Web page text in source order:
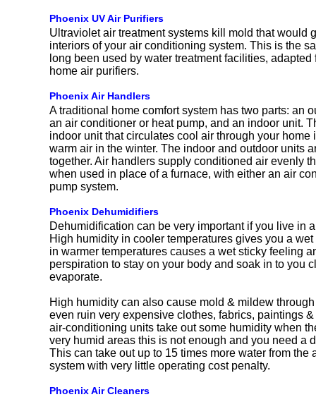
Phoenix UV Air Purifiers
Ultraviolet air treatment systems kill mold that would
interiors of your air conditioning system. This is the
long been used by water treatment facilities, adapted
home air purifiers.
Phoenix Air Handlers
A traditional home comfort system has two parts: an
an air conditioner or heat pump, and an indoor unit.
indoor unit that circulates cool air through your home
warm air in the winter. The indoor and outdoor units
together. Air handlers supply conditioned air evenly
when used in place of a furnace, with either an air
pump system.
Phoenix Dehumidifiers
Dehumidification can be very important if you live in
High humidity in cooler temperatures gives you a
in warmer temperatures causes a wet sticky feeling
perspiration to stay on your body and soak in to you
evaporate.
High humidity can also cause mold & mildew
even ruin very expensive clothes, fabrics, paintings
air-conditioning units take out some humidity when
very humid areas this is not enough and you need a
This can take out up to 15 times more water from the
system with very little operating cost penalty.
Phoenix Air Cleaners